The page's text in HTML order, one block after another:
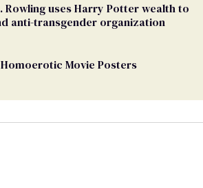
Rowling uses Harry Potter wealth to
anti-transgender organization
Movie Posters